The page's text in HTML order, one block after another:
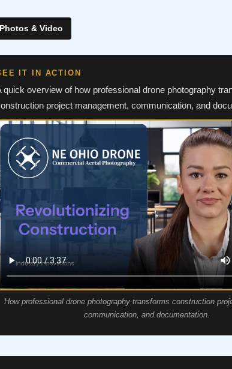
Photos & Video
IT IN ACTION
quick overview of how professional drone photography
project management, communication, and
How professional drone photography transforms construction
communication, and documentation.